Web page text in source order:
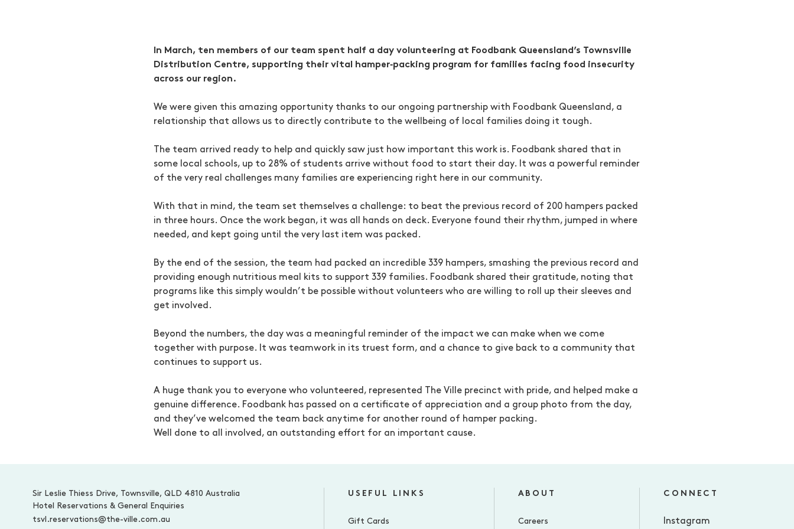
In March, ten members of our team spent half a day volunteering at Foodbank Queensland’s Townsville
Distribution Centre, supporting their vital hamper‑packing program for families facing food insecurity
across our region.
We were given this amazing opportunity thanks to our ongoing partnership with Foodbank Queensland, a
relationship that allows us to directly contribute to the wellbeing of local families doing it tough.
The team arrived ready to help and quickly saw just how important this work is. Foodbank shared that in
some local schools, up to 28% of students arrive without food to start their day. It was a powerful reminder
of the very real challenges many families are experiencing right here in our community.
With that in mind, the team set themselves a challenge: to beat the previous record of 200 hampers packed
in three hours. Once the work began, it was all hands on deck. Everyone found their rhythm, jumped in where
needed, and kept going until the very last item was packed.
By the end of the session, the team had packed an incredible 339 hampers, smashing the previous record and
providing enough nutritious meal kits to support 339 families. Foodbank shared their gratitude, noting that
programs like this simply wouldn’t be possible without volunteers who are willing to roll up their sleeves and
get involved.
Beyond the numbers, the day was a meaningful reminder of the impact we can make when we come
together with purpose. It was teamwork in its truest form, and a chance to give back to a community that
continues to support us.
A huge thank you to everyone who volunteered, represented The Ville precinct with pride, and helped make a
genuine difference. Foodbank has passed on a certificate of appreciation and a group photo from the day,
and they’ve welcomed the team back anytime for another round of hamper packing.
Well done to all involved, an outstanding effort for an important cause.
Sir Leslie Thiess Drive, Townsville, QLD 4810 Australia
Hotel Reservations & General Enquiries
tsvl.reservations@the-ville.com.au
USEFUL LINKS
Gift Cards
ABOUT
Careers
CONNECT
Instagram